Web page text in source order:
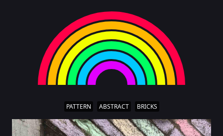
PATTERN ABSTRACT BRICKS